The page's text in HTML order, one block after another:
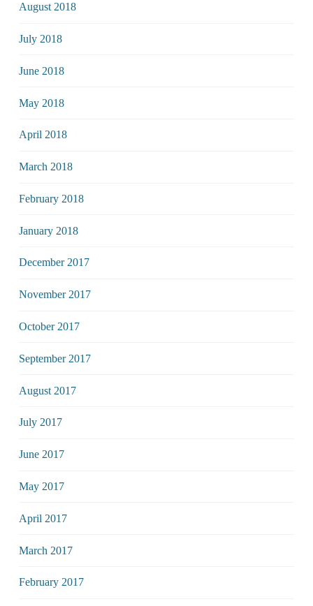
August 2018
July 2018
June 2018
May 2018
April 2018
March 2018
February 2018
January 2018
December 2017
November 2017
October 2017
September 2017
August 2017
July 2017
June 2017
May 2017
April 2017
March 2017
February 2017